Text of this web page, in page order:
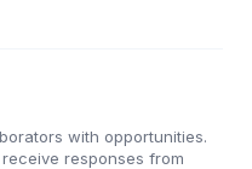
with opportunities.
responses from